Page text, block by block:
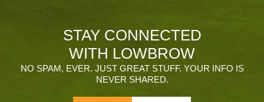
STAY CONNECTED
WITH LOWBROW
NO SPAM, EVER. JUST GREAT STUFF. YOUR INFO IS
NEVER SHARED.